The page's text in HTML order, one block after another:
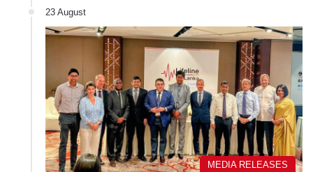
23 August
MEDIA RELEASES